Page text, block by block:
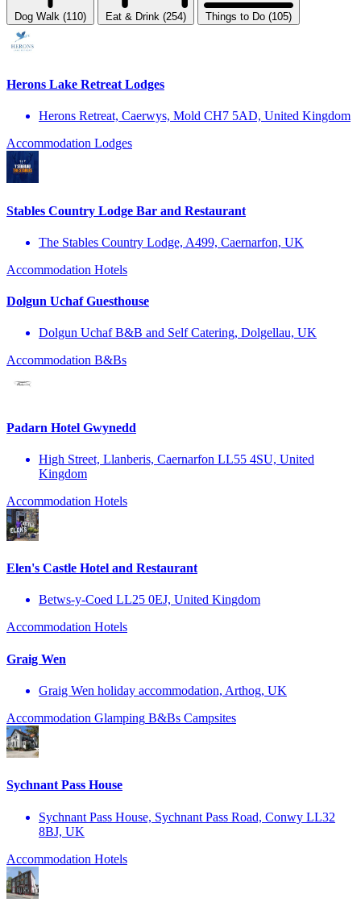
Dog Walk (110) Eat & Drink (254) Things to Do (105)
Herons Lake Retreat Lodges
Herons Retreat, Caerwys, Mold CH7 5AD, United Kingdom
Accommodation Lodges
Stables Country Lodge Bar and Restaurant
The Stables Country Lodge, A499, Caernarfon, UK
Accommodation Hotels
Dolgun Uchaf Guesthouse
Dolgun Uchaf B&B and Self Catering, Dolgellau, UK
Accommodation B&Bs
Padarn Hotel Gwynedd
High Street, Llanberis, Caernarfon LL55 4SU, United
Kingdom
Accommodation Hotels
Elen's Castle Hotel and Restaurant
Betws-y-Coed LL25 0EJ, United Kingdom
Accommodation Hotels
Graig Wen
Graig Wen holiday accommodation, Arthog, UK
Accommodation Glamping B&Bs Campsites
Sychnant Pass House
Sychnant Pass House, Sychnant Pass Road, Conwy LL32
8BJ, UK
Accommodation Hotels